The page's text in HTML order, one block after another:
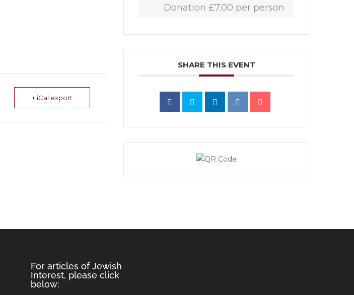
+ iCal export
Donation £7.00 per person
SHARE THIS EVENT
For articles of Jewish
Interest, please click
below: